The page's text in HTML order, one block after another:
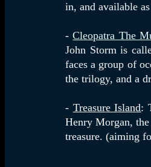
in, and available
-Cleopatra The
John Storm is
faces a group of
the trilogy, and a
- Treasure Island:
Henry Morgan,
treasure. (aiming